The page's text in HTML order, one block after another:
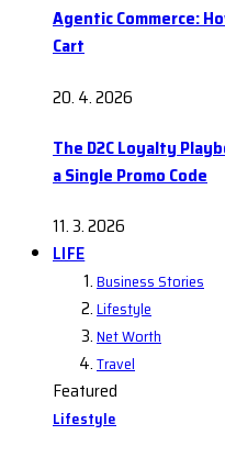
Agentic Commerce:
Cart
20. 4. 2026
The D2C Loyalty
a Single Promo Code
11. 3. 2026
LIFE
Business Stories
Lifestyle
Net Worth
Travel
Featured
Lifestyle